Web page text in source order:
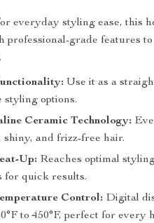
everyday styling ease, this
professional-grade features
Use it as a
styling options.
Ceramic Technology:
shiny, and frizz-free hair.
Up: Reaches optimal
for quick results.
Control: Digital
to 450°F, perfect for every